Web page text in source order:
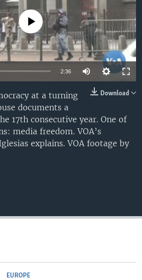
source currently available
2:36
Download
at a turning
documents a
17th consecutive year. One of
media freedom. VOA’s
explains. VOA footage by
EUROPE